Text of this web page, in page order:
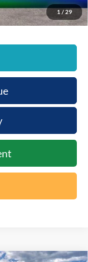
1 / 29
$33,980